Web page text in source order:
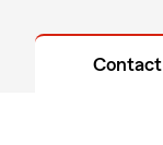
Contact